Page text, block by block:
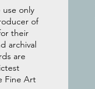
use only
of
their
archival
are
Fine Art